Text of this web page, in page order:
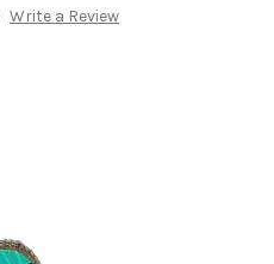
Write a Review